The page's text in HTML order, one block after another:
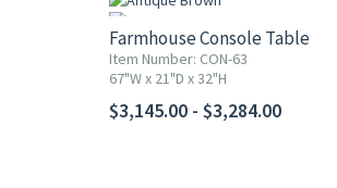
Farmhouse Console Table
Item Number: CON-63
67"W x 21"D x 32"H
$3,145.00 - $3,284.00